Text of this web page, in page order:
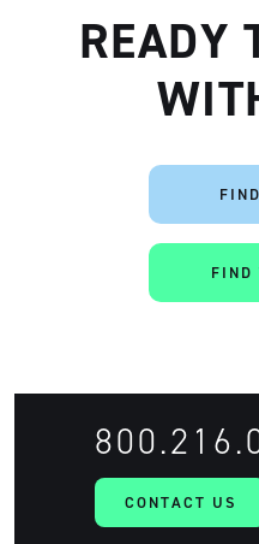
READY
FIND
CONTACT US